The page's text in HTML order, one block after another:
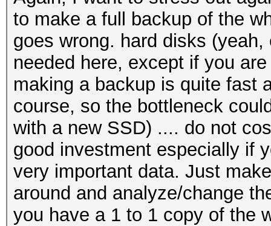
to make a full backup of the
goes wrong. hard disks
needed here, except if you
making a backup is quite fast
course, so the bottleneck
with a new SSD) .... do not
good investment especially if
very important data. Just
around and analyze/change
you have a 1 to 1 copy of the